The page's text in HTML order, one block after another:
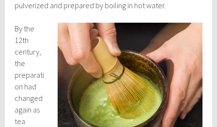
pulverized and prepared by boiling in hot water.
By the
12th
century,
the
preparati
on had
changed
again as
tea